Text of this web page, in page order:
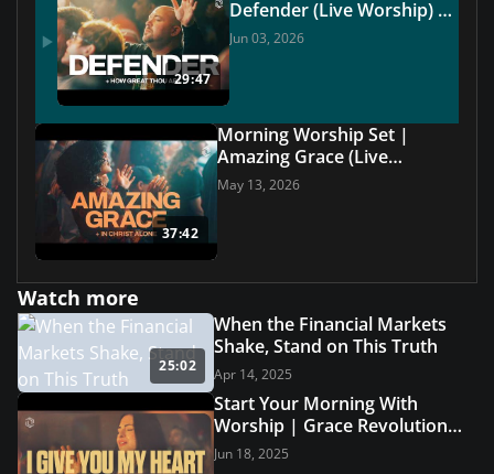
29:47
Defender (Live Worship) |
Grace Revolution Worship
Jun 03, 2026
37:42
Morning Worship Set |
Amazing Grace (Live
Worship) | Grace Revolution
Worship
May 13, 2026
Watch more
25:02
When the Financial Markets
Shake, Stand on This Truth
Apr 14, 2025
Start Your Morning With
Worship | Grace Revolution
Worship
Jun 18, 2025